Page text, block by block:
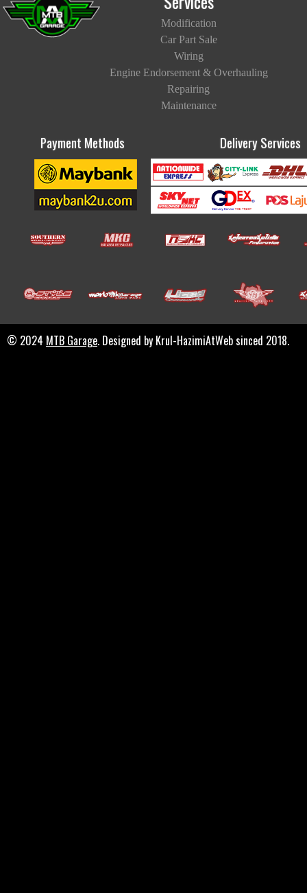
© 2024 MTB Garage. Designed by Krul-HazimiAtWeb sinced 2018.
Delivery Services
Modification
Car Part Sale
Wiring
Engine Endorsement & Overhauling
Repairing
Maintenance
Payment Methods